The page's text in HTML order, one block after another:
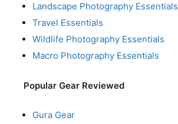
Landscape Photography Essentials
Travel Essentials
Wildlife Photography Essentials
Macro Photography Essentials
Popular Gear Reviewed
Gura Gear